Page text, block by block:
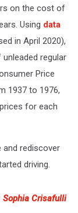
on the cost of
Using data
in April 2020),
regular
Price
1937 to 1976,
for each
rediscover
driving.
Sophia Crisafulli